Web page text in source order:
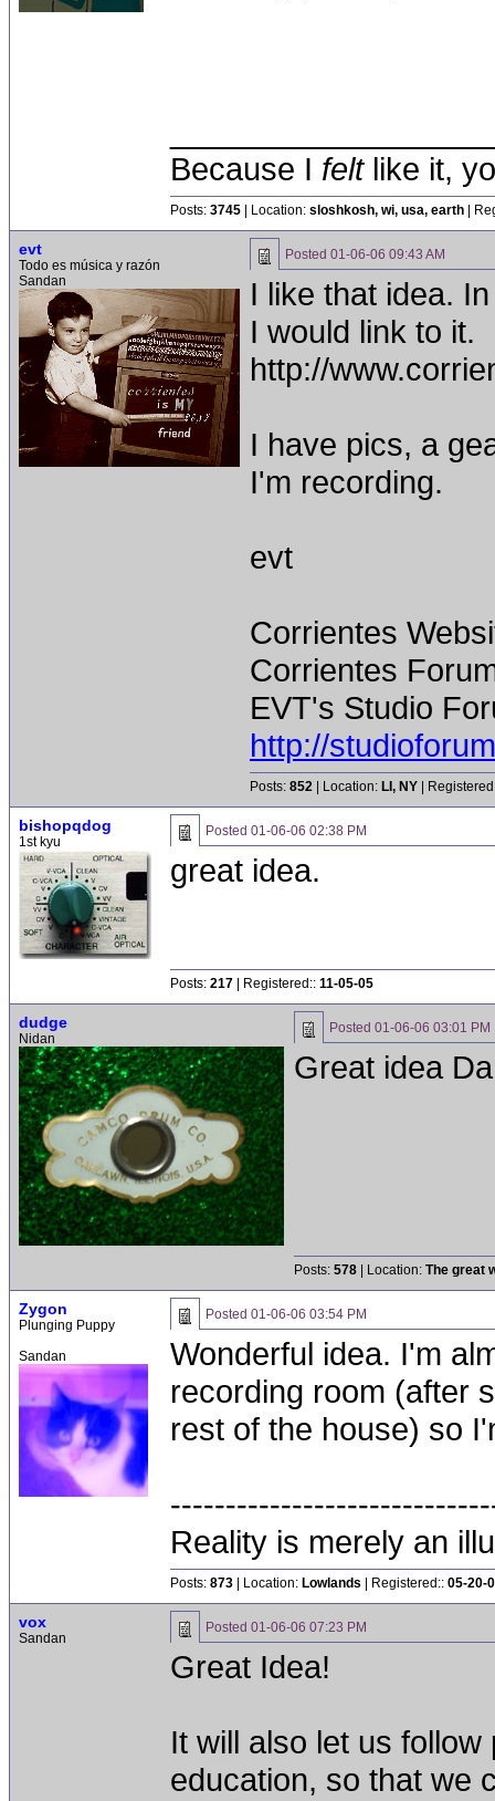
Because I feltlike it,
Posts: 3745 | Location: sloshkosh, wi, usa, earth |
evt
Todo es música y razón
Sandan
Posted 01-06-06 09:43 AM
I like that idea.
I would link to it.
http://
I have pics, a
I'm recording.
evt
Corrientes
Corrientes
EVT's Studio
http://
Posts: 852 | Location: LI, NY |
bishopqdog
1st kyu
Posted 01-06-06 02:38 PM
great idea.
Posts: 217 | Registered:: 11-05-05
dudge
Nidan
Posted 01-06-06 03:01 PM
Great idea
Posts: 578 | Location: The great
Zygon
Plunging Puppy
Sandan
Posted 01-06-06 03:54 PM
Wonderful idea. I'm
recording room (after
rest of the house) so
Reality is merely an
Posts: 873 | Location: Lowlands | Registered:: 05-20-
vox
Sandan
Posted 01-06-06 07:23 PM
Great Idea!
It will also let us
education, so that we